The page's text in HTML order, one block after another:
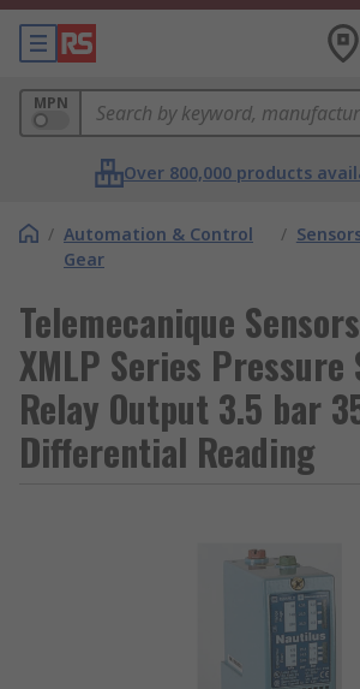
MPN
Over 800,000 products
/ Automation & Control
Gear
/
Telemecanique
XMLP Series Pressure
Relay Output 3.5 bar
Differential Reading